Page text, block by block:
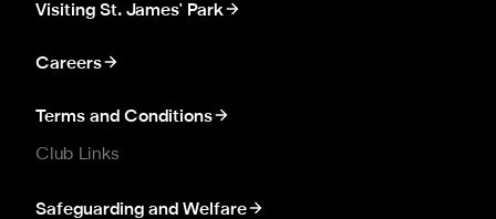
Visiting St. James' Park
Careers
Terms and Conditions
Club Links
Safeguarding and Welfare